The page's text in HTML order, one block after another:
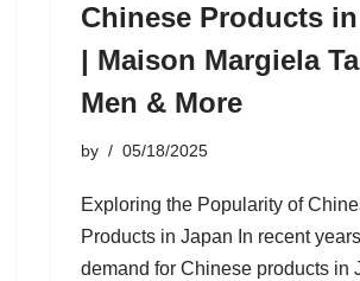
Chinese Products
| Maison Margiela
Men & More
by 05/18/2025
Exploring the Popularity of
Products in Japan In recent
demand for Chinese products in